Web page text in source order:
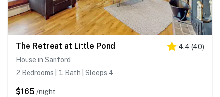
The Retreat at Little Pond 4.4 (40)
House in Sanford
2 Bedrooms | 1 Bath | Sleeps 4
$165 /night